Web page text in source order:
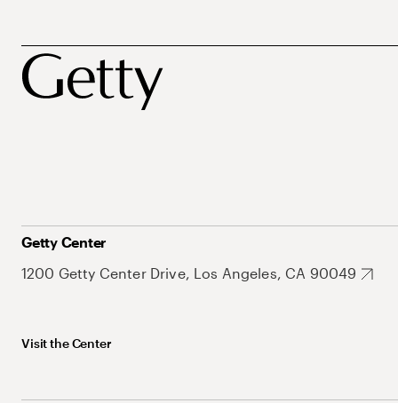
Getty Center
1200 Getty Center Drive, Los Angeles, CA 90049
Visit the Center